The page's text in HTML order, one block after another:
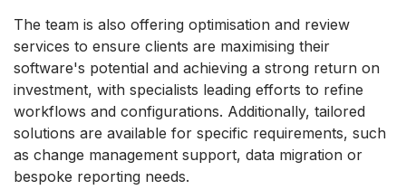
The team is also offering optimisation and review
services to ensure clients are maximising their
software's potential and achieving a strong return on
investment, with specialists leading efforts to refine
workflows and configurations. Additionally, tailored
solutions are available for specific requirements, such
as change management support, data migration or
bespoke reporting needs.